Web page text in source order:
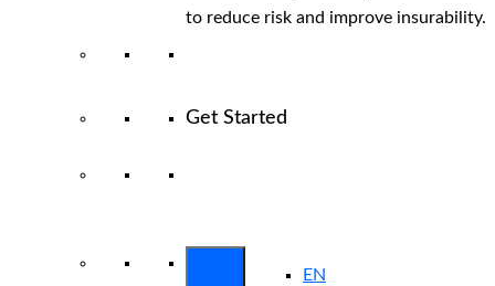
to reduce risk and improve insurability.
Get Started
EN